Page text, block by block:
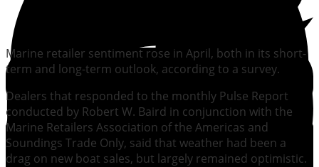
Marine retailer sentiment rose in April, both in its short-
term and long-term outlook, according to a survey.
Dealers that responded to the monthly Pulse Report
conducted by Robert W. Baird in conjunction with the
Marine Retailers Association of the Americas and
Soundings Trade Only, said that weather had been a
drag on new boat sales, but largely remained optimistic.